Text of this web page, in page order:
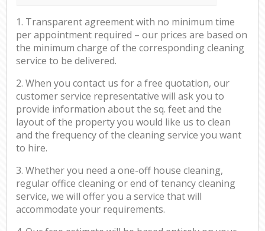
1. Transparent agreement with no minimum time
per appointment required – our prices are based on
the minimum charge of the corresponding cleaning
service to be delivered.
2. When you contact us for a free quotation, our
customer service representative will ask you to
provide information about the sq. feet and the
layout of the property you would like us to clean
and the frequency of the cleaning service you want
to hire.
3. Whether you need a one-off house cleaning,
regular office cleaning or end of tenancy cleaning
service, we will offer you a service that will
accommodate your requirements.